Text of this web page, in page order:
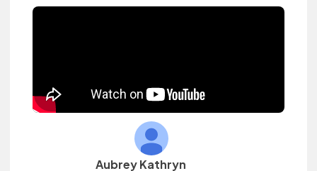
Aubrey Kathryn